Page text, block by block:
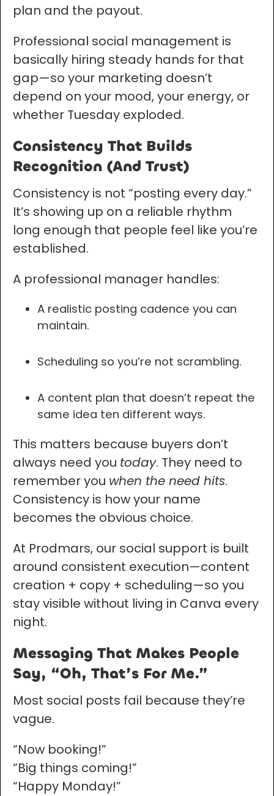
plan and the payout.
Professional social management is
basically hiring steady hands for that
gap—so your marketing doesn’t
depend on your mood, your energy, or
whether Tuesday exploded.
Consistency That Builds
Recognition (And Trust)
Consistency is not “posting every day.”
It’s showing up on a reliable rhythm
long enough that people feel like you’re
established.
A professional manager handles:
A realistic posting cadence you can
maintain.
Scheduling so you’re not scrambling.
A content plan that doesn’t repeat the
same idea ten different ways.
This matters because buyers don’t
always need you today. They need to
remember you when the need hits.
Consistency is how your name
becomes the obvious choice.
At Prodmars, our social support is built
around consistent execution—content
creation + copy + scheduling—so you
stay visible without living in Canva every
night.
Messaging That Makes People
Say, “Oh, That’s For Me.”
Most social posts fail because they’re
vague.
“Now booking!”
“Big things coming!”
“Happy Monday!”